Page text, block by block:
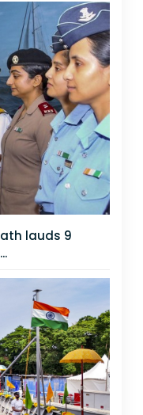
lauds 9